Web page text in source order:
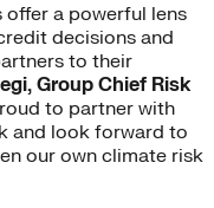
offer a powerful lens
decisions and
to their
Group Chief Risk
to partner with
and look forward to
our own climate risk